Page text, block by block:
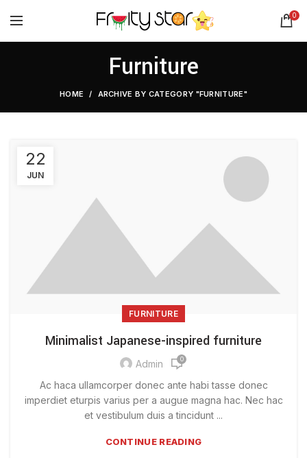
0
Furniture
HOME ARCHIVE BY CATEGORY "FURNITURE"
22
JUN
FURNITURE
Minimalist Japanese-inspired furniture
Admin 0
Ac haca ullamcorper donec ante habi tasse donec
imperdiet eturpis varius per a augue magna hac. Nec hac
et vestibulum duis a tincidunt ...
CONTINUE READING